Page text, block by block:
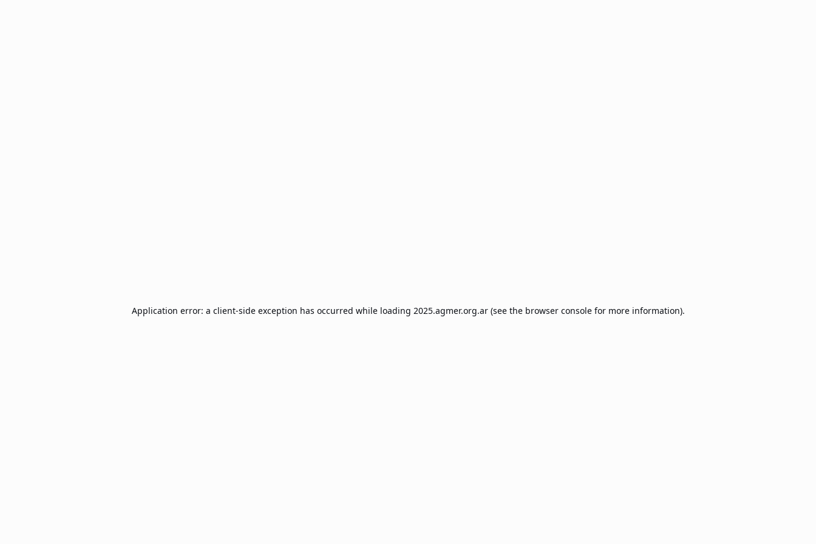
Application error: a client-side exception has occurred while loading 2025.agmer.org.ar(see the browser consolefor more information).